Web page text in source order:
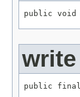
public void
write
public final